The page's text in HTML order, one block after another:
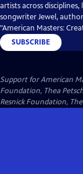
artists across
songwriter Jewel,
"American Masters:
SUBSCRIBE
Support for American
Foundation, Thea
Resnick Foundation,